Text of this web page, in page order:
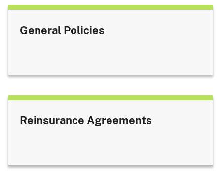
General Policies
Reinsurance Agreements